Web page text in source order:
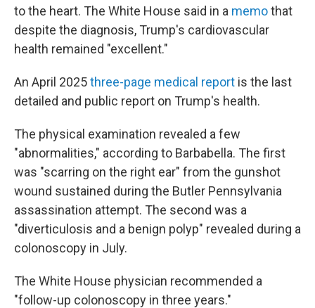
to the heart. The White House said in a memothat
despite the diagnosis, Trump's cardiovascular
health remained "excellent."
An April 2025three-page medical report is the last
detailed and public report on Trump's health.
The physical examination revealed a few
"abnormalities," according to Barbabella. The first
was "scarring on the right ear" from the gunshot
wound sustained during the Butler Pennsylvania
assassination attempt. The second was a
"diverticulosis and a benign polyp" revealed during a
colonoscopy in July.
The White House physician recommended a
"follow-up colonoscopy in three years."